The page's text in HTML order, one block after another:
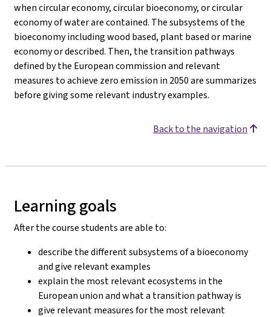
when circular economy, circular bioeconomy, or circular
economy of water are contained. The subsystems of the
bioeconomy including wood based, plant based or marine
economy or described. Then, the transition pathways
defined by the European commission and relevant
measures to achieve zero emission in 2050 are summarizes
before giving some relevant industry examples.
Back to the navigation
Learning goals
After the course students are able to:
describe the different subsystems of a bioeconomy
and give relevant examples
explain the most relevant ecosystems in the
European union and what a transition pathway is
give relevant measures for the most relevant